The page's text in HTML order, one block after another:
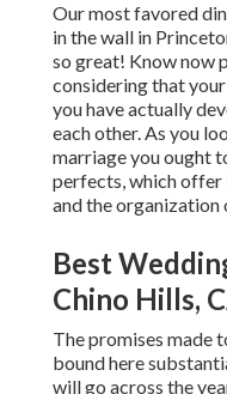
Our most favored
in the wall in
so great! Know now
considering that
you have actually
each other. As you
marriage you ought
perfects, which
and the
Best
Chino Hills,
The promises made
bound here
will go across the